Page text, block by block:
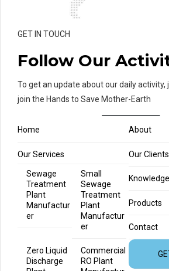
GET IN TOUCH
Follow Our
To get an update about our daily activity,
join the Hands to Save Mother-Earth
Home About
Our Services
Sewage
Treatment
Plant
Manufactur
er
Small
Sewage
Treatment
Plant
Manufactur
er
Zero Liquid
Discharge
Commercial
RO Plant
Our Clients
Products
Contact